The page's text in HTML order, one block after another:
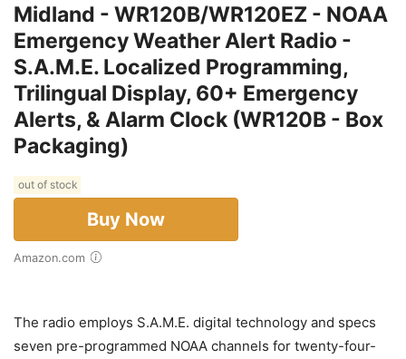
Midland - WR120B/WR120EZ - NOAA
Emergency Weather Alert Radio -
S.A.M.E. Localized Programming,
Trilingual Display, 60+ Emergency
Alerts, & Alarm Clock (WR120B - Box
Packaging)
out of stock
Buy Now
Amazon.com
The radio employs S.A.M.E. digital technology and specs
seven pre-programmed NOAA channels for twenty-four-